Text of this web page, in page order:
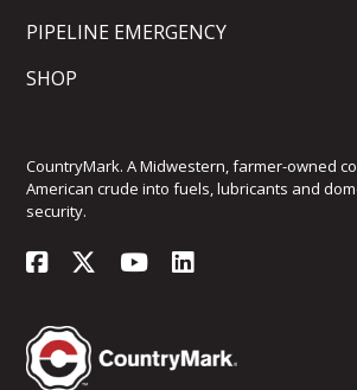
PIPELINE EMERGENCY
SHOP
CountryMark. A Midwestern, farmer-owned
American crude into fuels, lubricants and
security.